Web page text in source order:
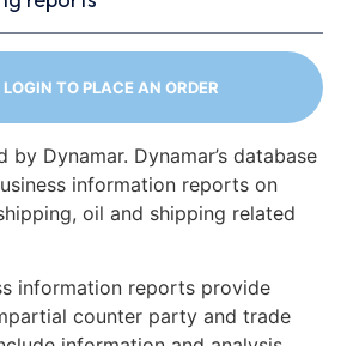
LOGIN TO PLACE AN ORDER
by Dynamar. Dynamar’s database
information reports on
oil and shipping related
information reports provide
counter party and trade